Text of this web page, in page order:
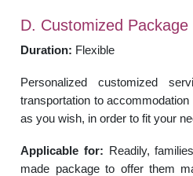
D. Customized Package
Duration: Flexible
Personalized customized
transportation to
as you wish, in order to fit your
Applicable for: Readily,
made package to offer them